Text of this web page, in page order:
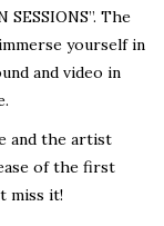
SESSIONS”. The
yourself in
and video in
and the artist
of the first
miss it!